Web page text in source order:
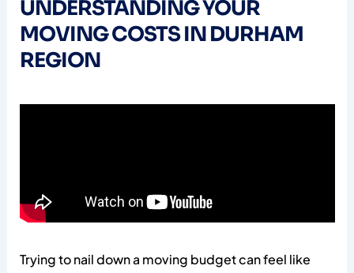
UNDERSTANDING YOUR
MOVING COSTS IN DURHAM
REGION
Trying to nail down a moving budget can feel like